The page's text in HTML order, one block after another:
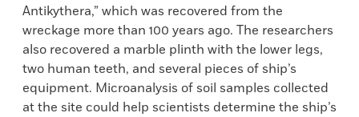
Antikythera,” which was recovered from the
wreckage more than 100 years ago. The researchers
also recovered a marble plinth with the lower legs,
two human teeth, and several pieces of ship’s
equipment. Microanalysis of soil samples collected
at the site could help scientists determine the ship’s